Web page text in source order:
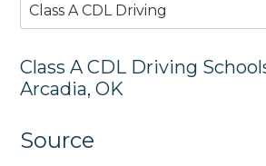
Class A CDL Driving
Class A CDL Driving
Arcadia, OK
Source